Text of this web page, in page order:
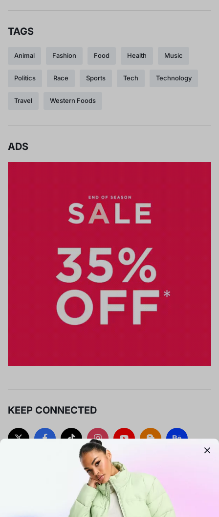
TAGS
Animal Fashion Food Health Music
Politics Race Sports Tech Technology
Travel Western Foods
ADS
KEEP CONNECTED
SUBSCRIBE TO OUR UPDATES
Sign up to get early access to exclusive deals, special
promotions, and new collections.